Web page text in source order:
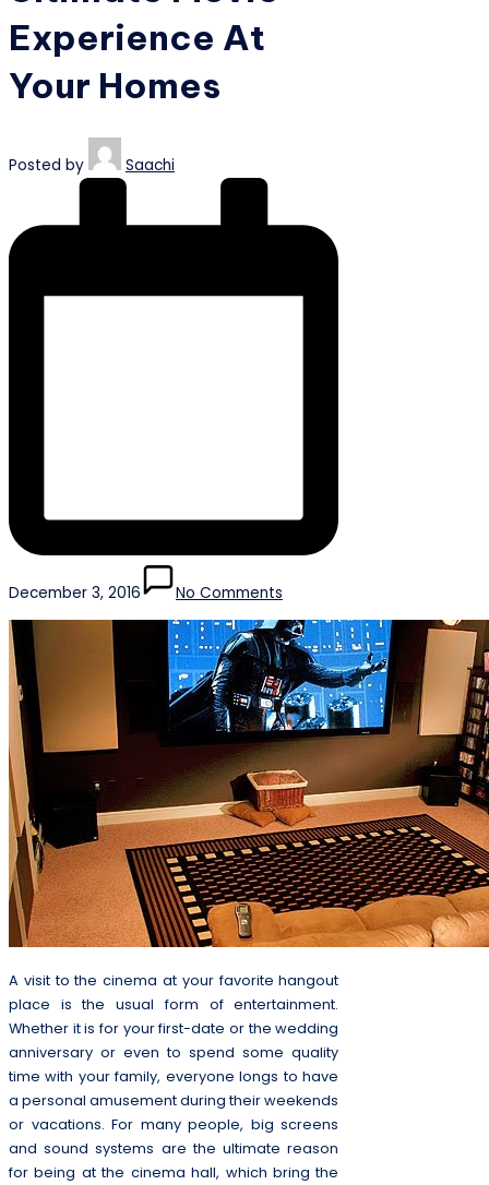
Experience At
Your Homes
Posted by Saachi
December 3, 2016 No Comments
A visit to the cinema at your favorite hangout
place is the usual form of entertainment.
Whether it is for your first-date or the wedding
anniversary or even to spend some quality
time with your family, everyone longs to have
a personal amusement during their weekends
or vacations. For many people, big screens
and sound systems are the ultimate reason
for being at the cinema hall, which bring the